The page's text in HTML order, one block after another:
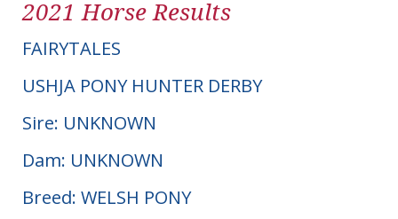
2021 Horse Results
FAIRYTALES
USHJA PONY HUNTER DERBY
Sire: UNKNOWN
Dam: UNKNOWN
Breed: WELSH PONY